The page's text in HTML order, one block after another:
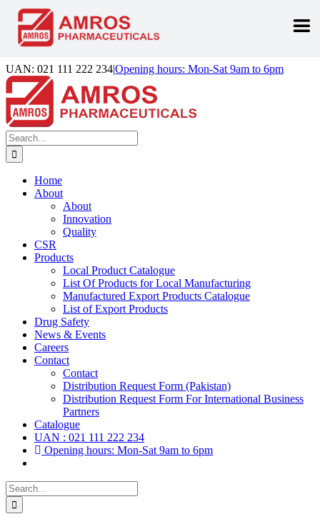
Skip
to
content
UAN: 021 111 222 234|Opening hours: Mon-Sat 9am to 6pm
Facebook
LinkedIn
Instagram
Search
for:
Home
About
About
Innovation
Quality
CSR
Products
Local Product Catalogue
List Of Products for Local Manufacturing
Manufactured Export Products Catalogue
List of Export Products
Drug Safety
News & Events
Careers
Contact
Contact
Distribution Request Form (Pakistan)
Distribution Request Form For International Business
Partners
Catalogue
UAN : 021 111 222 234
Opening hours: Mon-Sat 9am to 6pm
Search
for: